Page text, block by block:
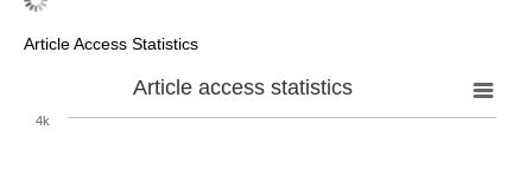
Article Access Statistics
Article access statistics
4k